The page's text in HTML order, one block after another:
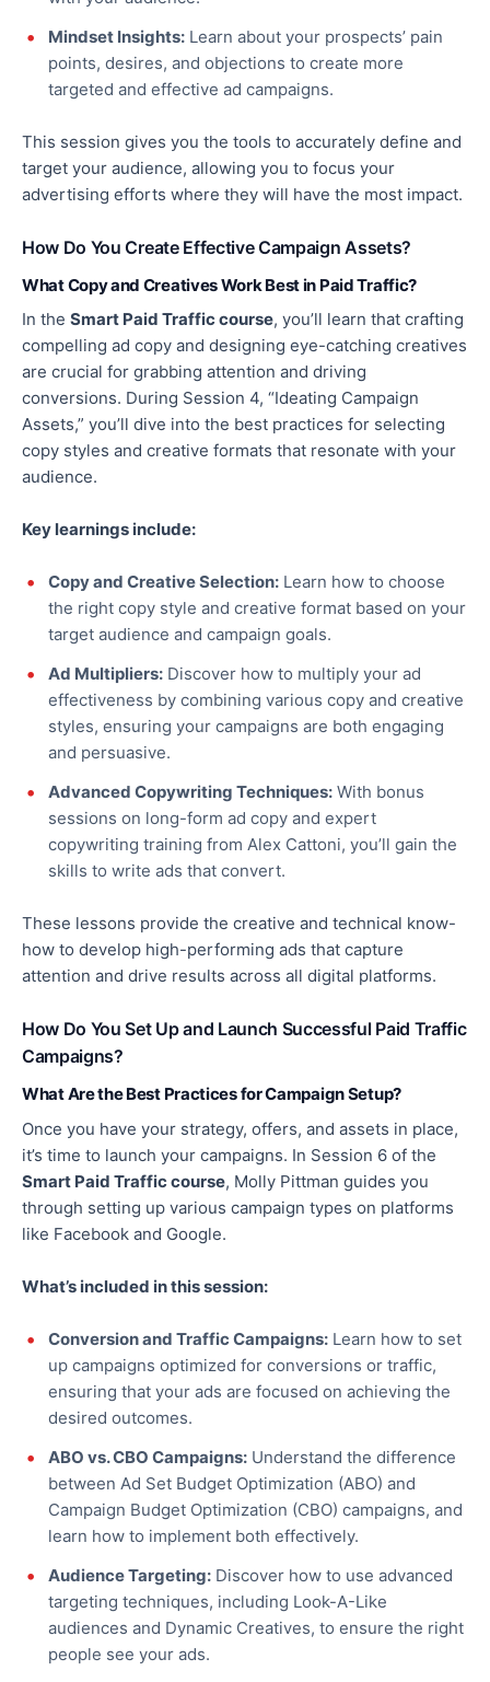
Mindset Insights: Learn about your prospects’ pain
points, desires, and objections to create more
targeted and effective ad campaigns.
This session gives you the tools to accurately define and
target your audience, allowing you to focus your
advertising efforts where they will have the most impact.
How Do You Create Effective Campaign Assets?
What Copy and Creatives Work Best in Paid Traffic?
In the Smart Paid Traffic course, you’ll learn that crafting
compelling ad copy and designing eye-catching creatives
are crucial for grabbing attention and driving
conversions. During Session 4, “Ideating Campaign
Assets,” you’ll dive into the best practices for selecting
copy styles and creative formats that resonate with your
audience.
Key learnings include:
Copy and Creative Selection: Learn how to choose
the right copy style and creative format based on your
target audience and campaign goals.
Ad Multipliers: Discover how to multiply your ad
effectiveness by combining various copy and creative
styles, ensuring your campaigns are both engaging
and persuasive.
Advanced Copywriting Techniques: With bonus
sessions on long-form ad copy and expert
copywriting training from Alex Cattoni, you’ll gain the
skills to write ads that convert.
These lessons provide the creative and technical know-
how to develop high-performing ads that capture
attention and drive results across all digital platforms.
How Do You Set Up and Launch Successful Paid Traffic
Campaigns?
What Are the Best Practices for Campaign Setup?
Once you have your strategy, offers, and assets in place,
it’s time to launch your campaigns. In Session 6 of the
Smart Paid Traffic course, Molly Pittman guides you
through setting up various campaign types on platforms
like Facebook and Google.
What’s included in this session:
Conversion and Traffic Campaigns: Learn how to set
up campaigns optimized for conversions or traffic,
ensuring that your ads are focused on achieving the
desired outcomes.
ABO vs. CBO Campaigns: Understand the difference
between Ad Set Budget Optimization (ABO) and
Campaign Budget Optimization (CBO) campaigns, and
learn how to implement both effectively.
Audience Targeting: Discover how to use advanced
targeting techniques, including Look-A-Like
audiences and Dynamic Creatives, to ensure the right
people see your ads.